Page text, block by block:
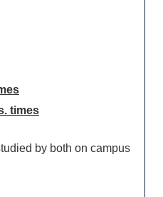
times
by both on campus